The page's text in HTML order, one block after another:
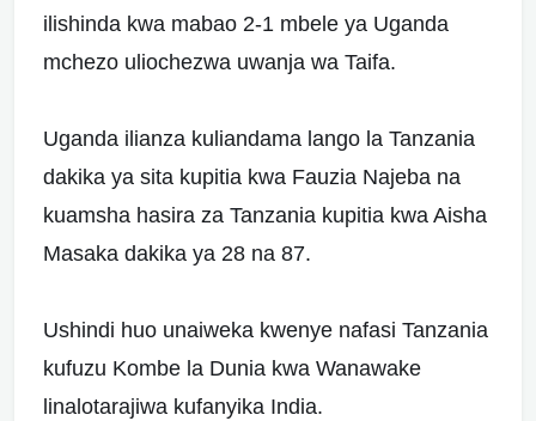
ilishinda kwa mabao 2-1 mbele ya Uganda
mchezo uliochezwa uwanja wa Taifa.
Uganda ilianza kuliandama lango la Tanzania
dakika ya sita kupitia kwa Fauzia Najeba na
kuamsha hasira za Tanzania kupitia kwa Aisha
Masaka dakika ya 28 na 87.
Ushindi huo unaiweka kwenye nafasi Tanzania
kufuzu Kombe la Dunia kwa Wanawake
linalotarajiwa kufanyika India.